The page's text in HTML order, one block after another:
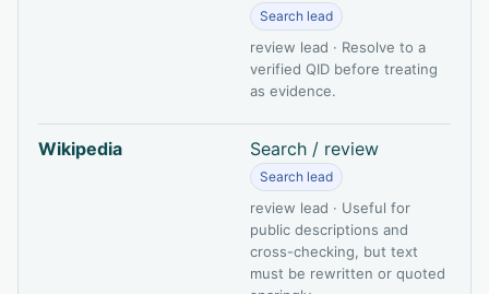
Search lead
review lead · Resolve to a
verified QID before treating
as evidence.
Wikipedia Search / review
Search lead
review lead · Useful for
public descriptions and
cross-checking, but text
must be rewritten or quoted